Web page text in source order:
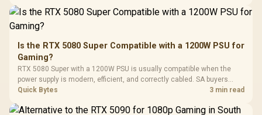
To 50 Million Clicks
200mm ARGB Fans /
Dust Filter / 3 Slot
Vertical VGA Slot
3.5mm
Cushions /
Design /
Is the RTX 5080 Super Compatible with a 1200W PSU for
Gaming?
RTX 5080 Super with a 1200W PSU is usually compatible when the
power supply is modern, efficient, and correctly cabled. SA buyers
should still match the full PC load, connector type, and warranty
Quick Bytes 3 min read